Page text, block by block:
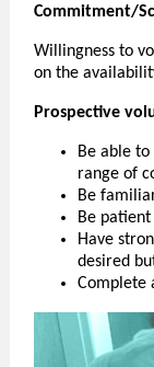
Commitment/
Willingness to
on the
Prospective
Be able
range of
Be
Be
Have
desired
Complete